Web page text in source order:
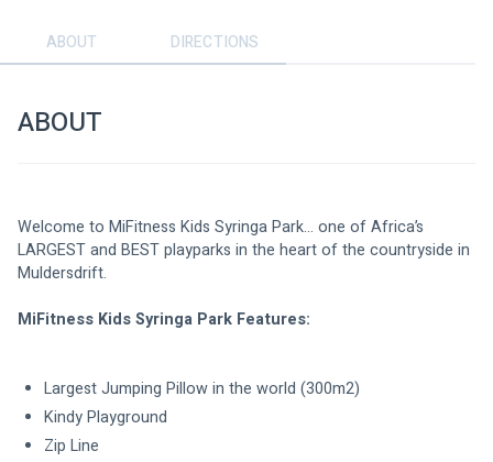
ABOUT DIRECTIONS
ABOUT
Welcome to MiFitness Kids Syringa Park… one of Africa’s
LARGEST and BEST playparks in the heart of the countryside in
Muldersdrift.
MiFitness Kids Syringa Park Features:
Largest Jumping Pillow in the world (300m2)
Kindy Playground
Zip Line